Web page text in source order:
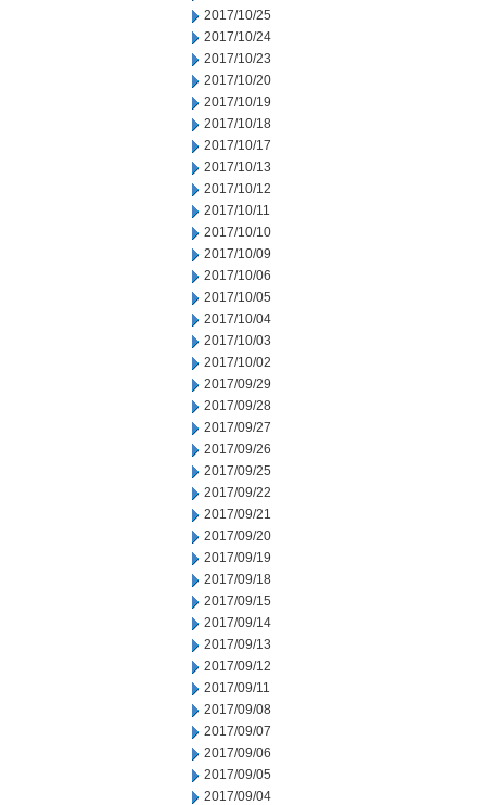
2017/10/25
2017/10/24
2017/10/23
2017/10/20
2017/10/19
2017/10/18
2017/10/17
2017/10/13
2017/10/12
2017/10/11
2017/10/10
2017/10/09
2017/10/06
2017/10/05
2017/10/04
2017/10/03
2017/10/02
2017/09/29
2017/09/28
2017/09/27
2017/09/26
2017/09/25
2017/09/22
2017/09/21
2017/09/20
2017/09/19
2017/09/18
2017/09/15
2017/09/14
2017/09/13
2017/09/12
2017/09/11
2017/09/08
2017/09/07
2017/09/06
2017/09/05
2017/09/04